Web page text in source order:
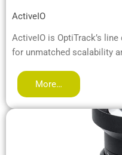
ActiveIO
ActiveIO is OptiTrack’s
for unmatched scalability
More…